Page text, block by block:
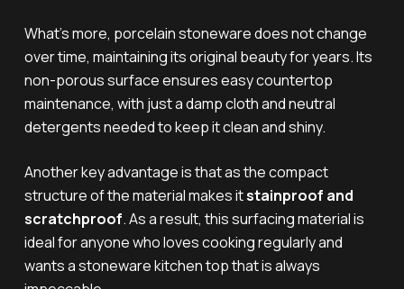
What’s more, porcelain stoneware does not change
over time, maintaining its original beauty for years. Its
non-porous surface ensures easy countertop
maintenance, with just a damp cloth and neutral
detergents needed to keep it clean and shiny.
Another key advantage is that as the compact
structure of the material makes itstainproof and
scratchproof. As a result, this surfacing material is
ideal for anyone who loves cooking regularly and
wants a stoneware kitchen top that is always